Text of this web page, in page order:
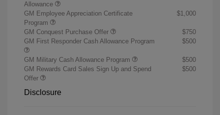
Allowance
GM Employee Appreciation Certificate
Program
$1,000
GM Conquest Purchase Offer
$750
GM First Responder Cash Allowance Program
$500
GM Military Cash Allowance Program
$500
GM Rewards Card Sales Sign Up and Spend
Offer
$500
Disclosure